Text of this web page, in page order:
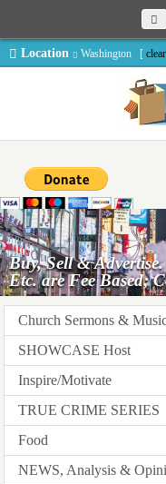
Location Washington [ clear
Buy, Sell &
Etc. are Fee Based;
Church Sermons &
SHOWCASE Host
Inspire/Motivate
TRUE CRIME SERIES
Food
NEWS, Analysis &